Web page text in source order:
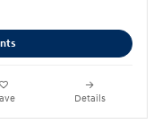
Details